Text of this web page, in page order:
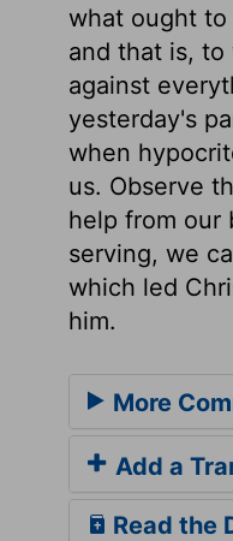
what ought to
and that is,
against
yesterday's
when
us. Observe
help from our
serving, we
which led
him.
More
Add a
Read the